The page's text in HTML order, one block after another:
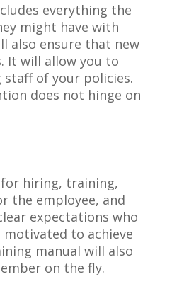
everything the
might have with
also ensure that new
It will allow you to
of your policies.
does not hinge on
hiring, training,
the employee, and
expectations who
to achieve
manual will also
on the fly.